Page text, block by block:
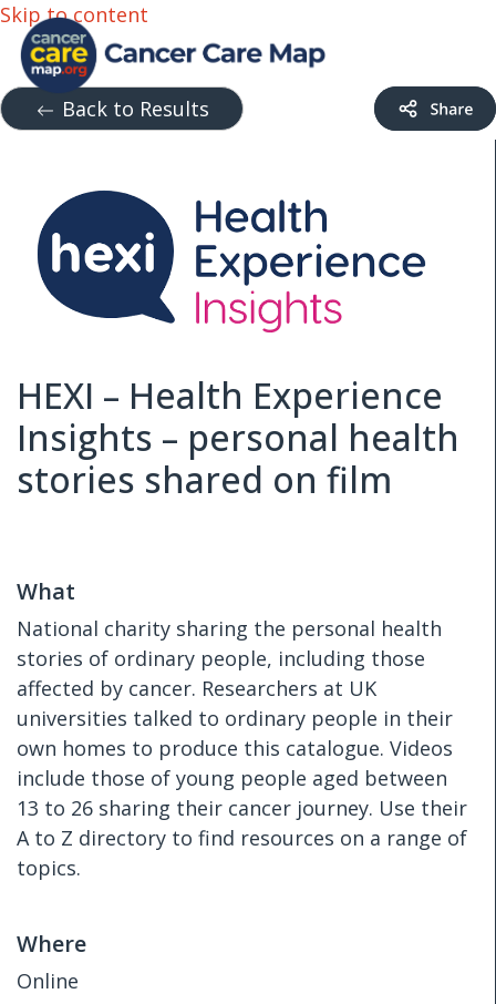
Skip to content
Back to Results
HEXI – Health Experience
Insights – personal health
stories shared on film
What
National charity sharing the personal health
stories of ordinary people, including those
affected by cancer. Researchers at UK
universities talked to ordinary people in their
own homes to produce this catalogue. Videos
include those of young people aged between
13 to 26 sharing their cancer journey. Use their
A to Z directory to find resources on a range of
topics.
Where
Online